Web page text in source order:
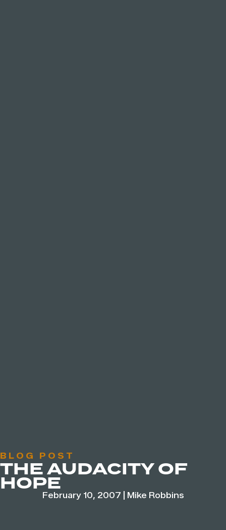
BLOG POST
THE AUDACITY OF
HOPE
February 10, 2007 Mike Robbins